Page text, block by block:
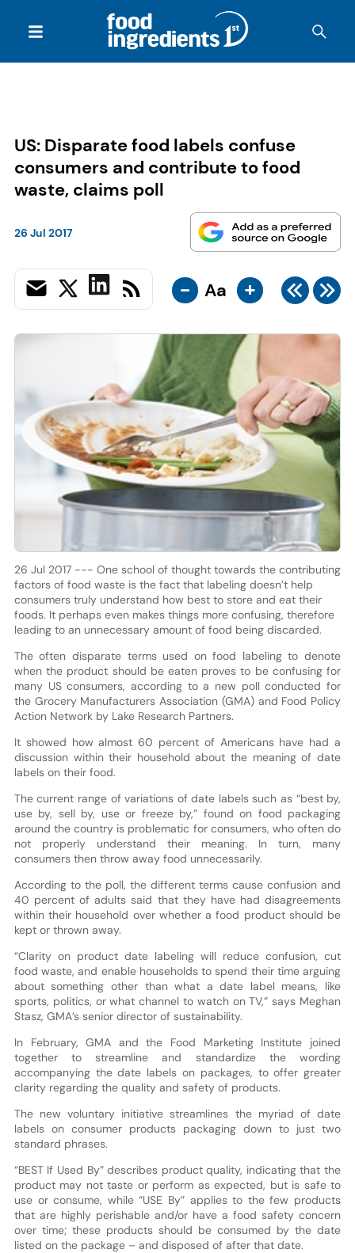
US: Disparate food labels confuse
consumers and contribute to food
waste, claims poll
26 Jul 2017
- Aa +
26 Jul 2017 --- One school of thought towards the contributing
factors of food waste is the fact that labeling doesn’t help
consumers truly understand how best to store and eat their
foods. It perhaps even makes things more confusing, therefore
leading to an unnecessary amount of food being discarded.
The often disparate terms used on food labeling to denote
when the product should be eaten proves to be confusing for
many US consumers, according to a new poll conducted for
the Grocery Manufacturers Association (GMA) and Food Policy
Action Network by Lake Research Partners.
It showed how almost 60 percent of Americans have had a
discussion within their household about the meaning of date
labels on their food.
The current range of variations of date labels such as “best by,
use by, sell by, use or freeze by,” found on food packaging
around the country is problematic for consumers, who often do
not properly understand their meaning. In turn, many
consumers then throw away food unnecessarily.
According to the poll, the different terms cause confusion and
40 percent of adults said that they have had disagreements
within their household over whether a food product should be
kept or thrown away.
“Clarity on product date labeling will reduce confusion, cut
food waste, and enable households to spend their time arguing
about something other than what a date label means, like
sports, politics, or what channel to watch on TV,” says Meghan
Stasz, GMA’s senior director of sustainability.
In February, GMA and the Food Marketing Institute joined
together to streamline and standardize the wording
accompanying the date labels on packages, to offer greater
clarity regarding the quality and safety of products.
The new voluntary initiative streamlines the myriad of date
labels on consumer products packaging down to just two
standard phrases.
“BEST If Used By” describes product quality, indicating that the
product may not taste or perform as expected, but is safe to
use or consume, while “USE By” applies to the few products
that are highly perishable and/or have a food safety concern
over time; these products should be consumed by the date
listed on the package – and disposed of after that date.